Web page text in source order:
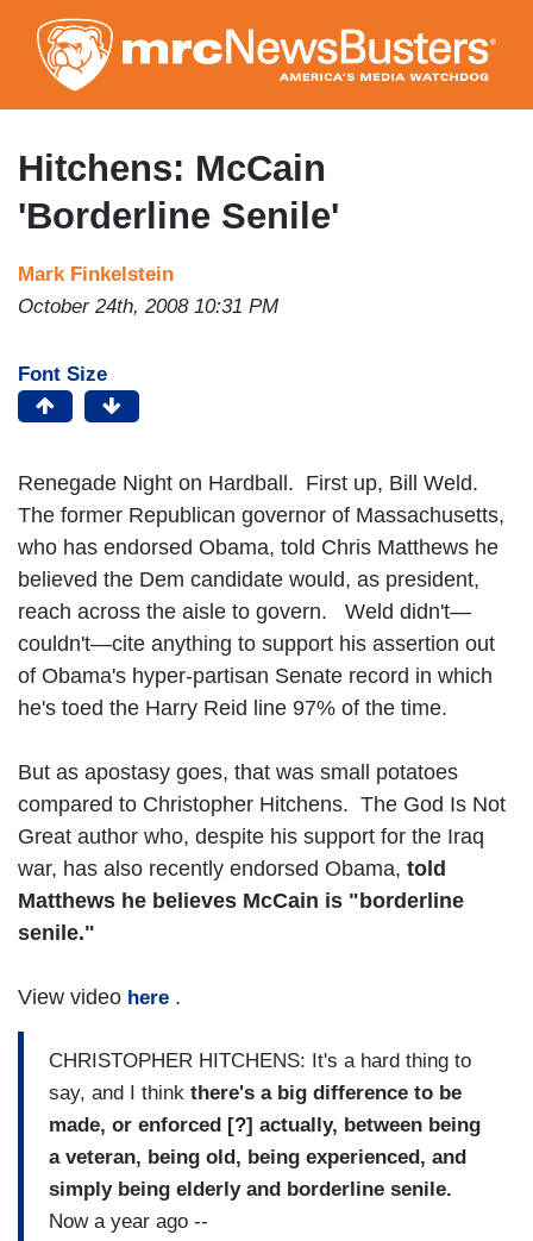
to
main
content
Hitchens: McCain
'Borderline Senile'
Mark Finkelstein
October 24th, 2008 10:31 PM
Font Size
Renegade Night on Hardball. First up, Bill Weld.
The former Republican governor of Massachusetts,
who has endorsed Obama, told Chris Matthews he
believed the Dem candidate would, as president,
reach across the aisle to govern. Weld didn't—
couldn't—cite anything to support his assertion out
of Obama's hyper-partisan Senate record in which
he's toed the Harry Reid line 97% of the time.
But as apostasy goes, that was small potatoes
compared to Christopher Hitchens. The God Is Not
Great author who, despite his support for the Iraq
war, has also recently endorsed Obama, told
Matthews he believes McCain is "borderline
senile."
View video here .
CHRISTOPHER HITCHENS: It's a hard thing to
say, and I think there's a big difference to be
made, or enforced [?] actually, between being
a veteran, being old, being experienced, and
simply being elderly and borderline senile.
Now a year ago --